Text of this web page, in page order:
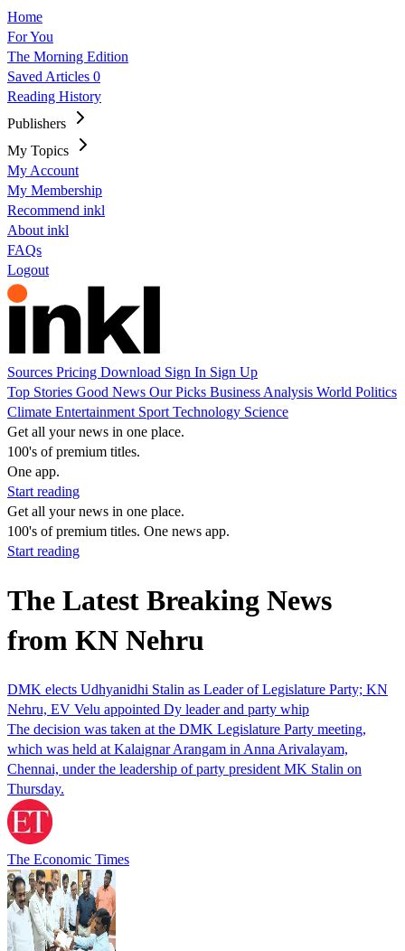
Home
For You
The Morning Edition
Saved Articles 0
Reading History
Publishers
My Topics
My Account
My Membership
Recommend inkl
About inkl
FAQs
Logout
Sources Pricing Download Sign In Sign Up
Top Stories Good News Our Picks Business Analysis World Politics
Climate Entertainment Sport Technology Science
Get all your news in one place.
100's of premium titles.
One app.
Start reading
Get all your news in one place.
100's of premium titles. One news app.
Start reading
The Latest Breaking News
from KN Nehru
DMK elects Udhyanidhi Stalin as Leader of Legislature Party; KN
Nehru, EV Velu appointed Dy leader and party whip
The decision was taken at the DMK Legislature Party meeting,
which was held at Kalaignar Arangam in Anna Arivalayam,
Chennai, under the leadership of party president MK Stalin on
Thursday.
The Economic Times